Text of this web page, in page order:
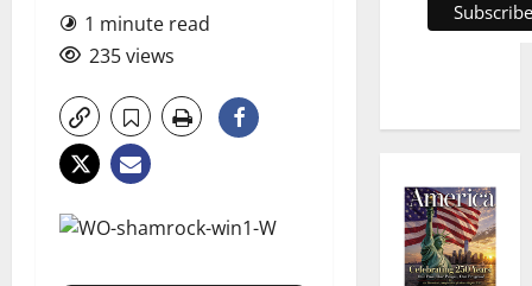
1 minute read
235 views